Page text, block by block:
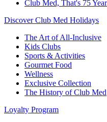
Club Med, That's 75
Discover Club Med Holidays
The Art of All-Inclusive
Kids Clubs
Sports & Activities
Gourmet Food
Wellness
Exclusive Collection
The History of Club Med
Loyalty Program